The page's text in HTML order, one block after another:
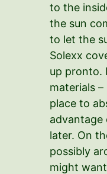
to the
the sun
to let the
Solexx
up pronto.
materials
place to
later. On
possibly
might